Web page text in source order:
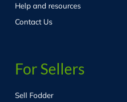
Help and resources
Contact Us
For Sellers
Sell Fodder